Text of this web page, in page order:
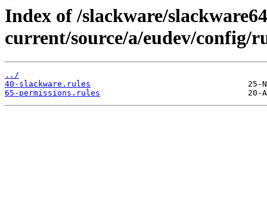
Index of /slackware/
current/source/a/eudev/config/
../
40-slackware.rules
65-permissions.rules